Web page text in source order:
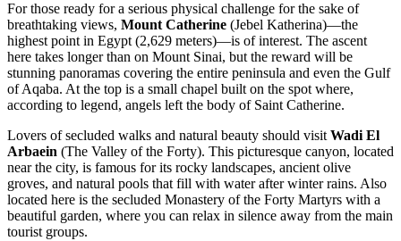
For those ready for a serious physical challenge for the sake of
breathtaking views, Mount Catherine (Jebel Katherina)—the
highest point in Egypt (2,629 meters)—is of interest. The ascent
here takes longer than on Mount Sinai, but the reward will be
stunning panoramas covering the entire peninsula and even the Gulf
of Aqaba. At the top is a small chapel built on the spot where,
according to legend, angels left the body of Saint Catherine.
Lovers of secluded walks and natural beauty should visit Wadi El
Arbaein (The Valley of the Forty). This picturesque canyon, located
near the city, is famous for its rocky landscapes, ancient olive
groves, and natural pools that fill with water after winter rains. Also
located here is the secluded Monastery of the Forty Martyrs with a
beautiful garden, where you can relax in silence away from the main
tourist groups.